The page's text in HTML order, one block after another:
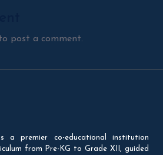
post a comment.
a premier co-educational institution
from Pre-KG to Grade XII, guided